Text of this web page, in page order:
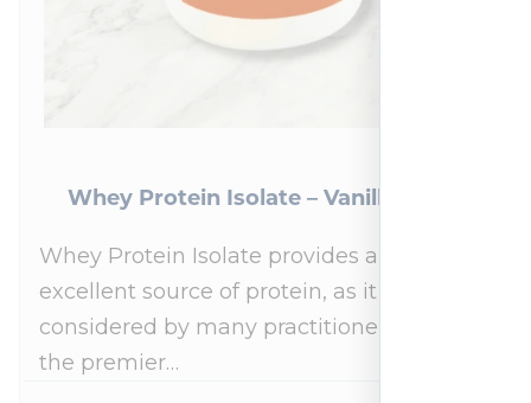
Whey Protein Isolate – Vanilla 454 g
Whey Protein Isolate provides an
excellent source of protein, as it is
considered by many practitioners to be
the premier…